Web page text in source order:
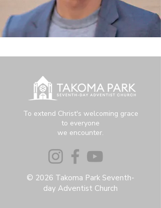
To extend Christ's welcoming grace
to everyone
we encounter.
© 2026 Takoma Park Seventh-
day Adventist Church